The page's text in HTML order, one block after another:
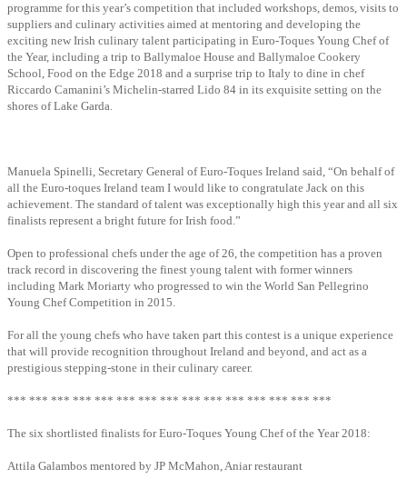
programme for this year’s competition that included workshops, demos, visits to
suppliers and culinary activities aimed at mentoring and developing the
exciting new Irish culinary talent participating in Euro-Toques Young Chef of
the Year, including a trip to Ballymaloe House and Ballymaloe Cookery
School, Food on the Edge 2018 and a surprise trip to Italy to dine in chef
Riccardo Camanini’s Michelin-starred Lido 84 in its exquisite setting on the
shores of Lake Garda.
Manuela Spinelli, Secretary General of Euro-Toques Ireland said, “On behalf of
all the Euro-toques Ireland team I would like to congratulate Jack on this
achievement. The standard of talent was exceptionally high this year and all six
finalists represent a bright future for Irish food.”
Open to professional chefs under the age of 26, the competition has a proven
track record in discovering the finest young talent with former winners
including Mark Moriarty who progressed to win the World San Pellegrino
Young Chef Competition in 2015.
For all the young chefs who have taken part this contest is a unique experience
that will provide recognition throughout Ireland and beyond, and act as a
prestigious stepping-stone in their culinary career.
*** *** *** *** *** *** *** *** *** *** *** *** *** *** ***
The six shortlisted finalists for Euro-Toques Young Chef of the Year 2018:
Attila Galambos mentored by JP McMahon, Aniar restaurant